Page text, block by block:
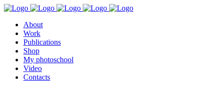
About
Work
Publications
Shop
My photoschool
Video
Contacts